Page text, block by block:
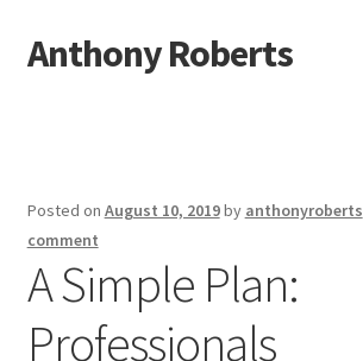
Skip
to
Skip
to
Anthony Roberts
Dmca Notice
Privacy Policy
Posted on August 10, 2019by anthonyroberts
comment
A Simple Plan:
Professionals